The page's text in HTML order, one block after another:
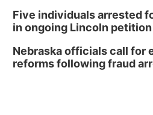
Five individuals arrested
in ongoing Lincoln
Nebraska officials call for
reforms following fraud